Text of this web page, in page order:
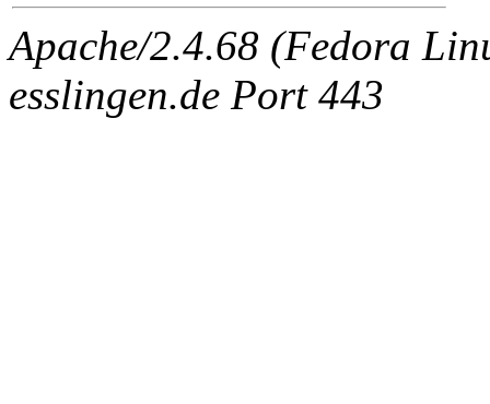
Apache/2.4.68 (Fedora
esslingen.de Port 443